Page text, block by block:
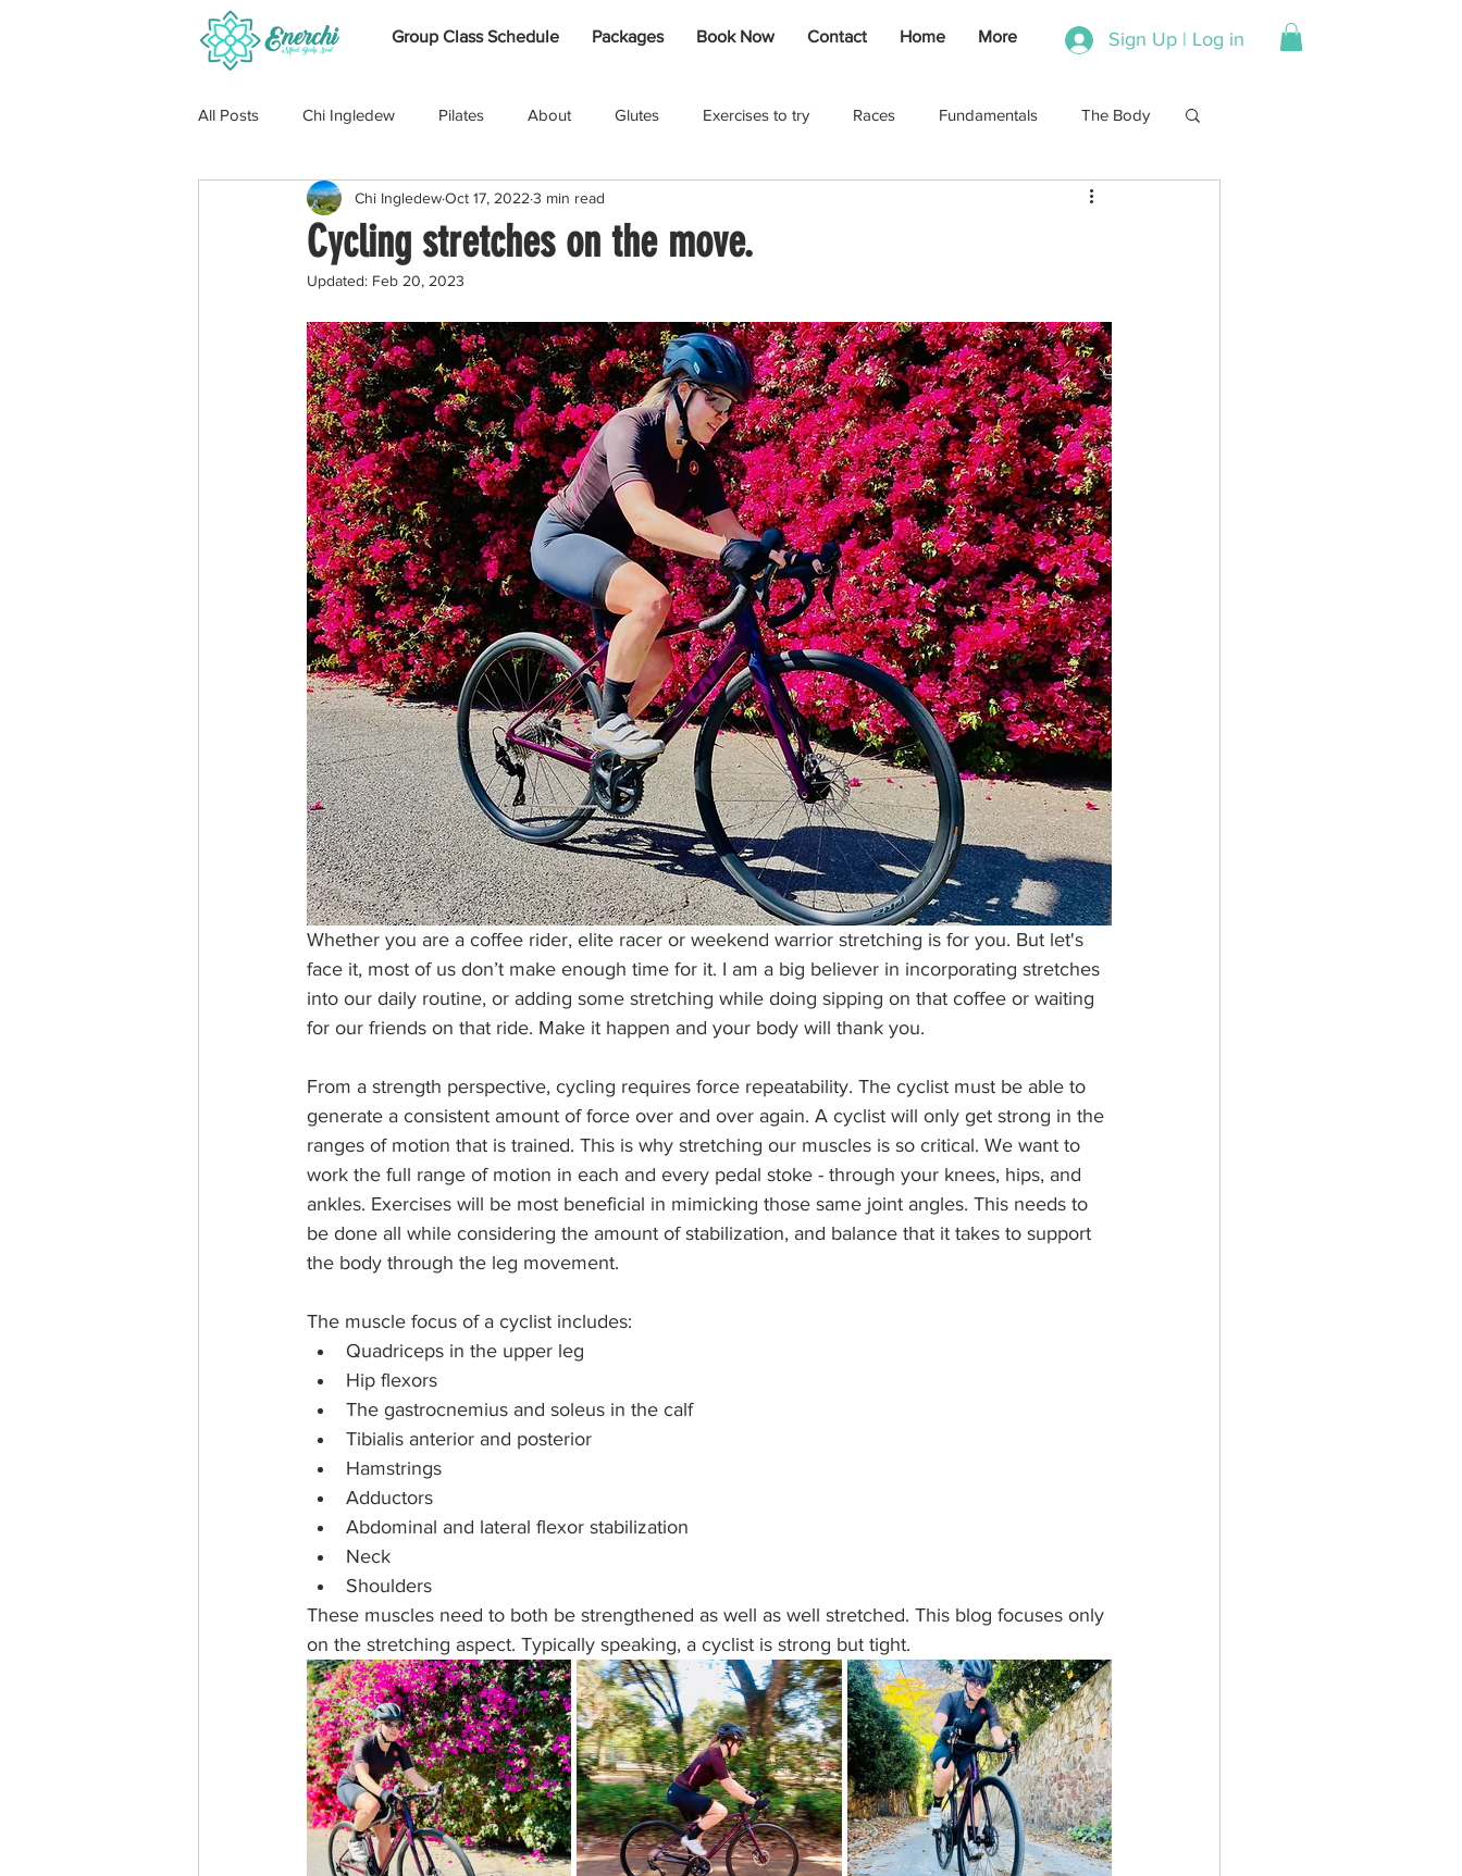
Group Class Schedule Packages Book Now Contact Home More Sign Up | Log in
All Posts Chi Ingledew Pilates About Glutes Exercises to try Races Fundamentals The Body
Cross Training Swimming Johlet Dalais
Pregnancy Marise Moolman
Shoulders
Cycling stretches on the move.
Chi IngledewOct 17, 2022 3 min read
Updated: Feb 20, 2023
Whether you are a coffee rider, elite racer or weekend warrior stretching is for you. But let's
face it, most of us don’t make enough time for it. I am a big believer in incorporating stretches
into our daily routine, or adding some stretching while doing sipping on that coffee or waiting
for our friends on that ride. Make it happen and your body will thank you.
From a strength perspective, cycling requires force repeatability. The cyclist must be able to
generate a consistent amount of force over and over again. A cyclist will only get strong in the
ranges of motion that is trained. This is why stretching our muscles is so critical. We want to
work the full range of motion in each and every pedal stoke - through your knees, hips, and
ankles. Exercises will be most beneficial in mimicking those same joint angles. This needs to
be done all while considering the amount of stabilization, and balance that it takes to support
the body through the leg movement.
The muscle focus of a cyclist includes:
Quadriceps in the upper leg
Hip flexors
The gastrocnemius and soleus in the calf
Tibialis anterior and posterior
Hamstrings
Adductors
Abdominal and lateral flexor stabilization
Neck
Shoulders
These muscles need to both be strengthened as well as well stretched. This blog focuses only
on the stretching aspect. Typically speaking, a cyclist is strong but tight.